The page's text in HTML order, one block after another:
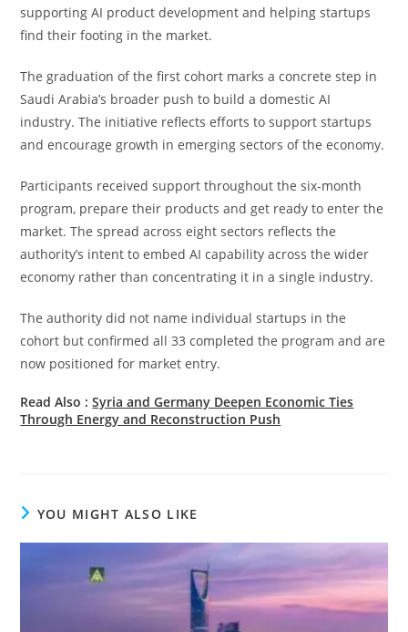
supporting AI product development and helping startups
find their footing in the market.
The graduation of the first cohort marks a concrete step in
Saudi Arabia’s broader push to build a domestic AI
industry. The initiative reflects efforts to support startups
and encourage growth in emerging sectors of the economy.
Participants received support throughout the six-month
program, prepare their products and get ready to enter the
market. The spread across eight sectors reflects the
authority’s intent to embed AI capability across the wider
economy rather than concentrating it in a single industry.
The authority did not name individual startups in the
cohort but confirmed all 33 completed the program and are
now positioned for market entry.
Read Also :Syria and Germany Deepen Economic Ties
Through Energy and Reconstruction Push
YOU MIGHT ALSO LIKE